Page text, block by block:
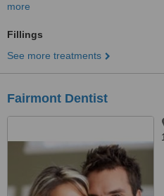
more
Fillings
See more treatments
Fairmont Dentist